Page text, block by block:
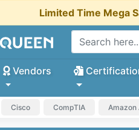
Limited Time Mega
Vendors
Cisco CompTIA Amazon